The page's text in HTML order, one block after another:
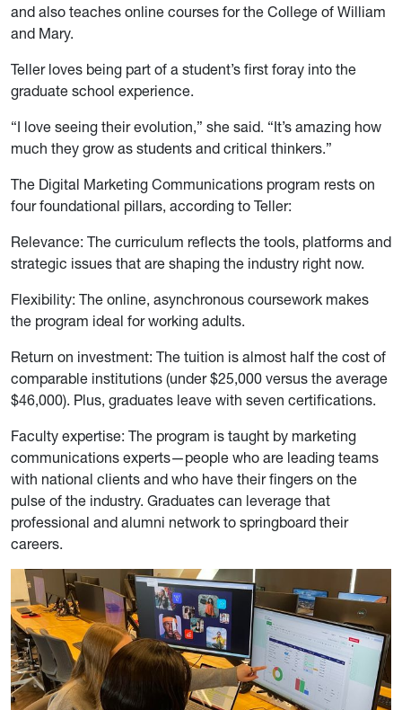
and also teaches online courses for the College of William
and Mary.
Teller loves being part of a student’s first foray into the
graduate school experience.
“I love seeing their evolution,” she said. “It’s amazing how
much they grow as students and critical thinkers.”
The Digital Marketing Communications program rests on
four foundational pillars, according to Teller:
Relevance: The curriculum reflects the tools, platforms and
strategic issues that are shaping the industry right now.
Flexibility: The online, asynchronous coursework makes
the program ideal for working adults.
Return on investment: The tuition is almost half the cost of
comparable institutions (under $25,000 versus the average
$46,000). Plus, graduates leave with seven certifications.
Faculty expertise: The program is taught by marketing
communications experts—people who are leading teams
with national clients and who have their fingers on the
pulse of the industry. Graduates can leverage that
professional and alumni network to springboard their
careers.